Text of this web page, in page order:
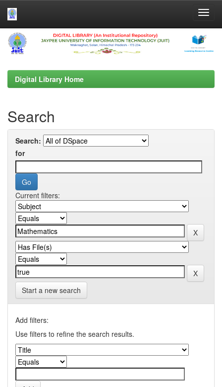
Skip
navigation
Digital Library Home
Search
Search:
for
Current filters:
Start a new search
Add filters:
Use filters to refine the search results.